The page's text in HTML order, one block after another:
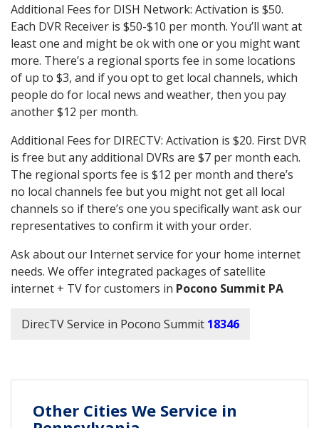
Additional Fees for DISH Network: Activation is $50.
Each DVR Receiver is $50-$10 per month. You’ll want at
least one and might be ok with one or you might want
more. There’s a regional sports fee in some locations
of up to $3, and if you opt to get local channels, which
people do for local news and weather, then you pay
another $12 per month.
Additional Fees for DIRECTV: Activation is $20. First DVR
is free but any additional DVRs are $7 per month each.
The regional sports fee is $12 per month and there’s
no local channels fee but you might not get all local
channels so if there’s one you specifically want ask our
representatives to confirm it with your order.
Ask about our Internet service for your home internet
needs. We offer integrated packages of satellite
internet + TV for customers in Pocono Summit PA
DirecTV Service in Pocono Summit 18346
Other Cities We Service in